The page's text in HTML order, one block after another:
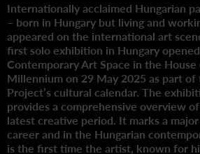
Internationally acclaimed Hungarian
– born in Hungary but living and
appeared on the international art
first solo exhibition in Hungary
Contemporary Art Space in the
Millennium on 29 May 2025 as part
Project’s cultural calendar. The
provides a comprehensive overview of
latest creative period. It marks a
career and in the Hungarian
is the first time the artist, known for